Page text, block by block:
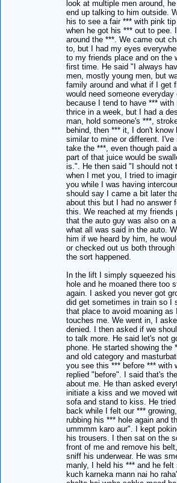
look at multiple men around,
end up talking to him outside.
his to see a fair *** with pink
when he got his *** out to pee.
around the ***. We came out
to, but I had my eyes
to my friends place and on the
first time. He said "I always
men, mostly young men, but
family around and what if I get
would need someone
because I tend to have ***
thrice in a week, but I had a
man, hold someone's ***,
behind, then *** it, I don't
similar to mine or different. I've
take the ***, even though paid
part of that juice would be
is.". He then said "I should not
when I met you, I tried to
you while I was having
should say I came a bit later
about this but I had no answer
this. We reached at my friends
that the auto guy was also on
what all was said in the auto.
him if we heard by him, he
or checked out us both
the sort happened.
In the lift I simply squeezed
hole and he moaned there too
again. I asked you never got
did get sometimes in train so I
that place to avoid moaning as
touches me. We went in, I
denied. I then asked if we
to talk more. He said let's not
phone. He started showing the
and old category and
you see this *** before *** with
replied "before". I said that's
about me. He than asked
initiate a kiss and we moved
sofa and stand to kiss. He
back while I felt our ***
rubbing his *** hole again and
ummmm karo aur". I kept
his trousers. I then sat on the
front of me and remove his
sniff his underwear. He was
manly, I held his *** and he
kuch karneka mann nai ho